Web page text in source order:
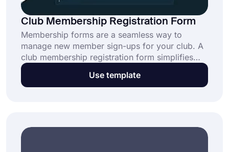
Club Membership Registration Form
Membership forms are a seamless way to
manage new member sign-ups for your club. A
club membership registration form simplifies
collecting essential member details, saving you
time and effort. Open this free template now
Use template